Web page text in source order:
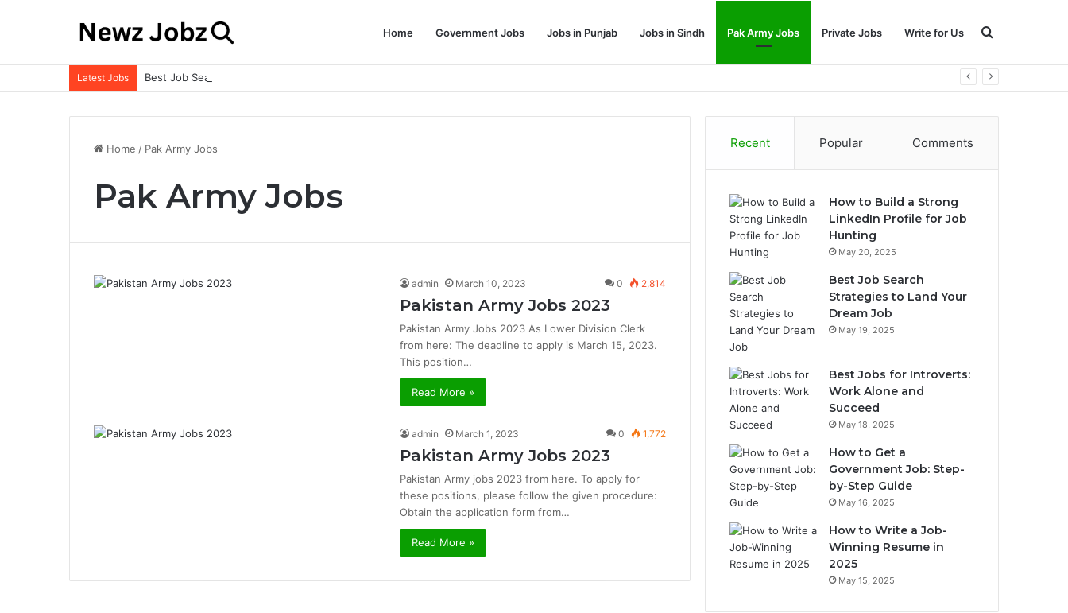
Home Government Jobs Jobs in Punjab Jobs in Sindh Pak Army Jobs Private Jobs Write for Us Search
for
Latest Jobs Best Job Search Strategies to Land Your Dream Job
Home / Pak Army Jobs
Pak Army Jobs
admin March 10, 2023 0 2,814
Pakistan Army Jobs 2023
Pakistan Army Jobs 2023 As Lower Division Clerk
from here: The deadline to apply is March 15, 2023.
This position…
Read More »
admin March 1, 2023 0 1,772
Pakistan Army Jobs 2023
Pakistan Army jobs 2023 from here. To apply for
these positions, please follow the given procedure:
Obtain the application form from…
Read More »
Recent Popular Comments
How to Build a Strong
LinkedIn Profile for Job
Hunting
May 20, 2025
Best Job Search
Strategies to Land Your
Dream Job
May 19, 2025
Best Jobs for Introverts:
Work Alone and
Succeed
May 18, 2025
How to Get a
Government Job: Step-
by-Step Guide
May 16, 2025
How to Write a Job-
Winning Resume in
2025
May 15, 2025